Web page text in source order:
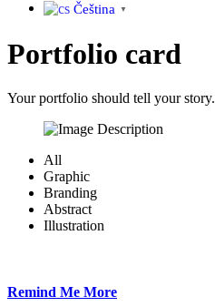
Čeština‎ ▼
Portfolio card
Your portfolio should tell your story.
All
Graphic
Branding
Abstract
Illustration
Remind Me More